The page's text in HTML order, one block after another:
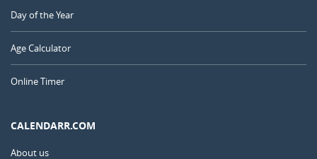
Day of the Year
Age Calculator
Online Timer
CALENDARR.COM
About us